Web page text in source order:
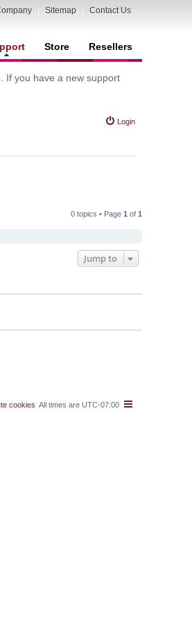
Sitemap Contact Us
Store Resellers
If you have a new support
Login
0 topics • Page 1 of 1
Jump to
All times are UTC-07:00
cookies